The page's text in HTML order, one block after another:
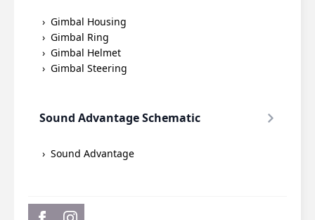
Gimbal Housing
Gimbal Ring
Gimbal Helmet
Gimbal Steering
Sound Advantage Schematic
Sound Advantage